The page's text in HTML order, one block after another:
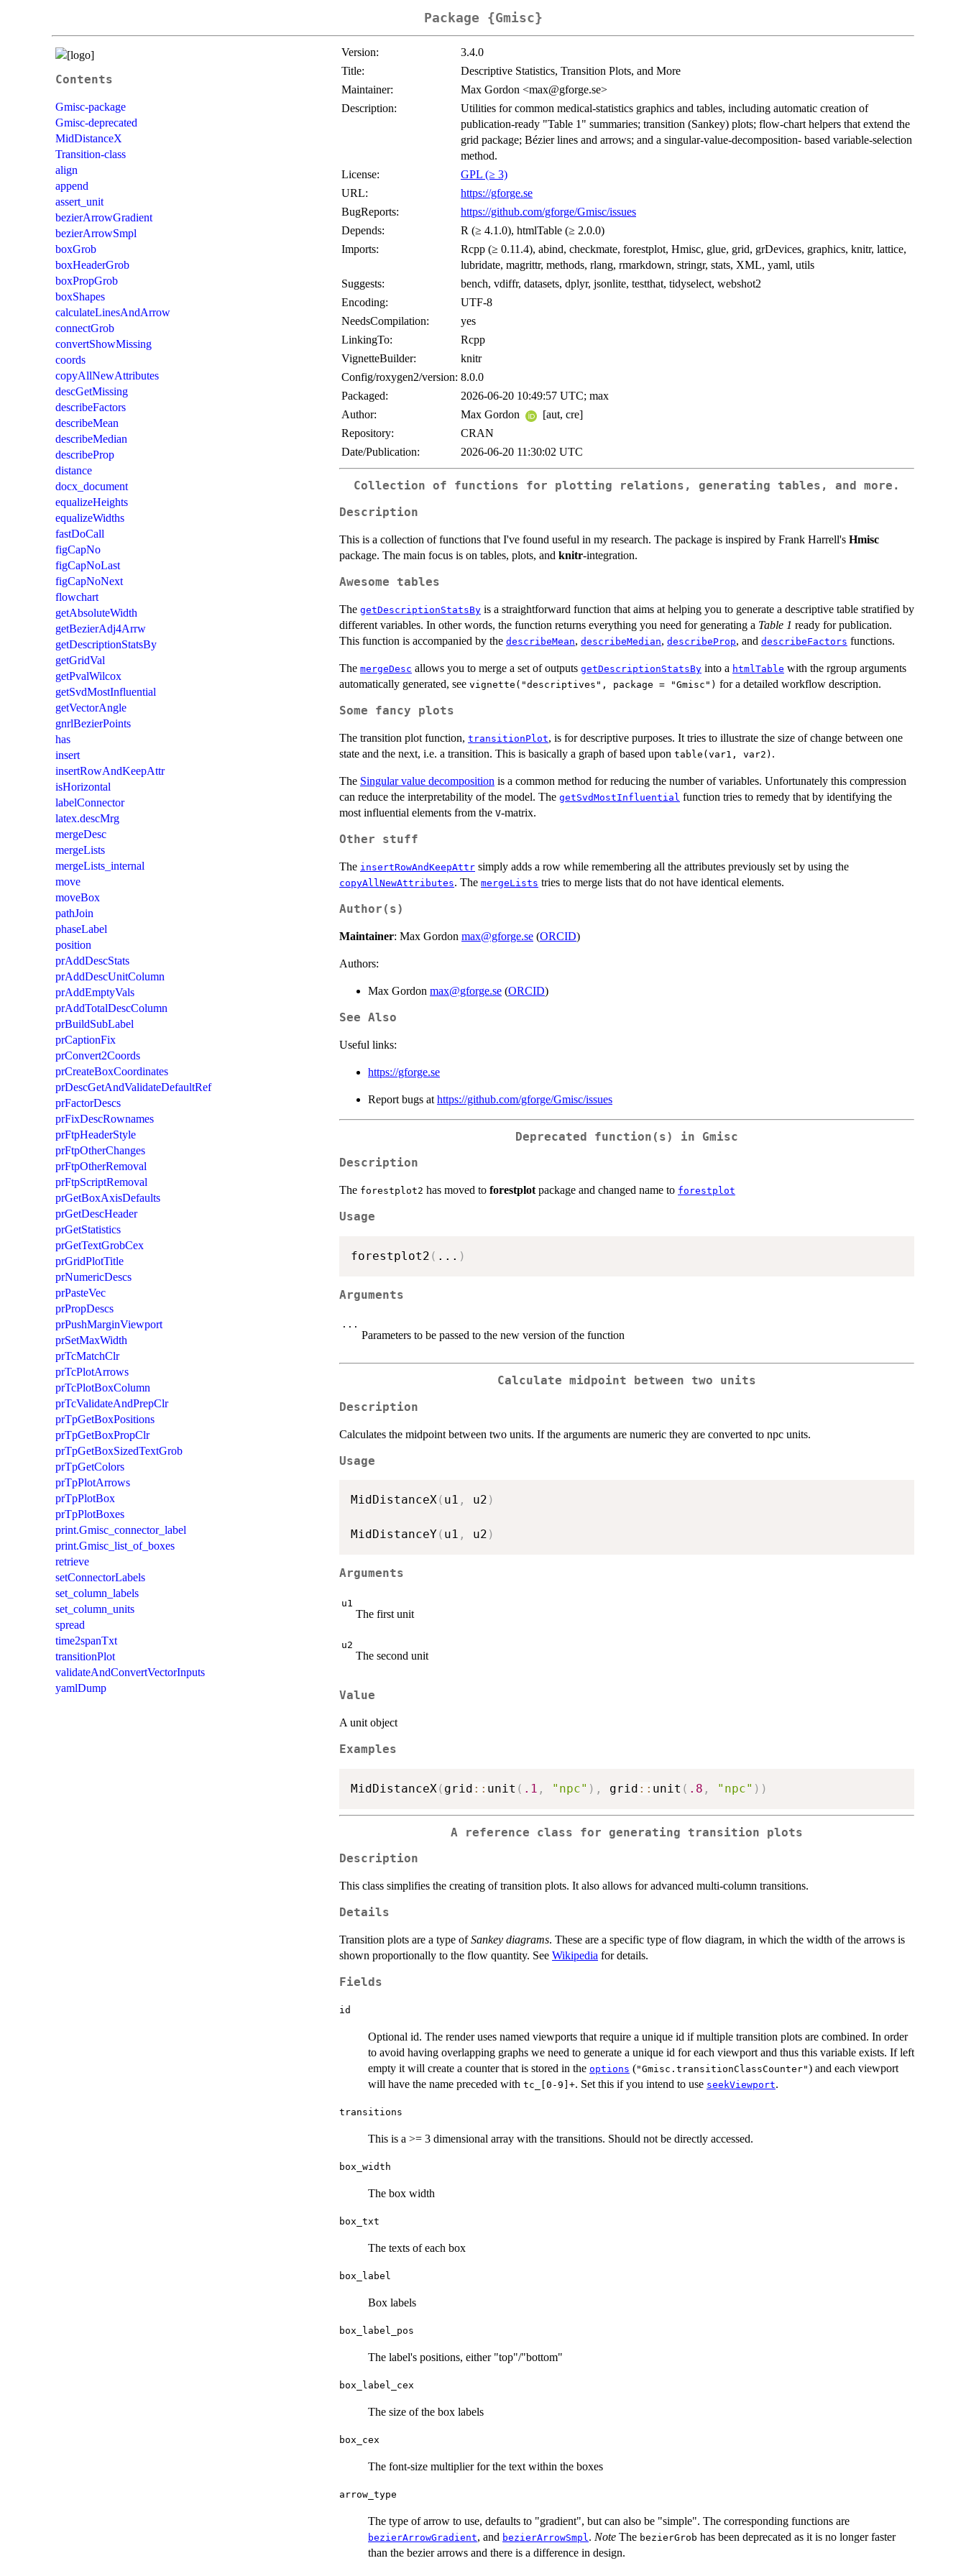
Package {Gmisc}
Contents
Gmisc-package
Gmisc-deprecated
MidDistanceX
Transition-class
align
append
assert_unit
bezierArrowGradient
bezierArrowSmpl
boxGrob
boxHeaderGrob
boxPropGrob
boxShapes
calculateLinesAndArrow
connectGrob
convertShowMissing
coords
copyAllNewAttributes
descGetMissing
describeFactors
describeMean
describeMedian
describeProp
distance
docx_document
equalizeHeights
equalizeWidths
fastDoCall
figCapNo
figCapNoLast
figCapNoNext
flowchart
getAbsoluteWidth
getBezierAdj4Arrw
getDescriptionStatsBy
getGridVal
getPvalWilcox
getSvdMostInfluential
getVectorAngle
gnrlBezierPoints
has
insert
insertRowAndKeepAttr
isHorizontal
labelConnector
latex.descMrg
mergeDesc
mergeLists
mergeLists_internal
move
moveBox
pathJoin
phaseLabel
position
prAddDescStats
prAddDescUnitColumn
prAddEmptyVals
prAddTotalDescColumn
prBuildSubLabel
prCaptionFix
prConvert2Coords
prCreateBoxCoordinates
prDescGetAndValidateDefaultRef
prFactorDescs
prFixDescRownames
prFtpHeaderStyle
prFtpOtherChanges
prFtpOtherRemoval
prFtpScriptRemoval
prGetBoxAxisDefaults
prGetDescHeader
prGetStatistics
prGetTextGrobCex
prGridPlotTitle
prNumericDescs
prPasteVec
prPropDescs
prPushMarginViewport
prSetMaxWidth
prTcMatchClr
prTcPlotArrows
prTcPlotBoxColumn
prTcValidateAndPrepClr
prTpGetBoxPositions
prTpGetBoxPropClr
prTpGetBoxSizedTextGrob
prTpGetColors
prTpPlotArrows
prTpPlotBox
prTpPlotBoxes
print.Gmisc_connector_label
print.Gmisc_list_of_boxes
retrieve
setConnectorLabels
set_column_labels
set_column_units
spread
time2spanTxt
transitionPlot
validateAndConvertVectorInputs
yamlDump
Version:
3.4.0
Title:
Descriptive Statistics, Transition Plots, and More
Maintainer:
Max Gordon <max@gforge.se>
Description:
Utilities for common medical-statistics graphics and tables, including automatic creation of
publication-ready "Table 1" summaries; transition (Sankey) plots; flow-chart helpers that extend the
grid package; Bézier lines and arrows; and a singular-value-decomposition- based variable-selection
method.
License:
GPL (≥ 3)
URL:
https://gforge.se
BugReports:
https://github.com/gforge/Gmisc/issues
Depends:
R (≥ 4.1.0), htmlTable (≥ 2.0.0)
Imports:
Rcpp (≥ 0.11.4), abind, checkmate, forestplot, Hmisc, glue, grid, grDevices, graphics, knitr, lattice,
lubridate, magrittr, methods, rlang, rmarkdown, stringr, stats, XML, yaml, utils
Suggests:
bench, vdiffr, datasets, dplyr, jsonlite, testthat, tidyselect, webshot2
Encoding:
UTF-8
NeedsCompilation:
yes
LinkingTo:
Rcpp
VignetteBuilder:
knitr
Config/roxygen2/version: 8.0.0
Packaged:
2026-06-20 10:49:57 UTC; max
Author:
Max Gordon
[aut, cre]
Repository:
CRAN
Date/Publication:
2026-06-20 11:30:02 UTC
Collection of functions for plotting relations, generating tables, and more.
Description
This is a collection of functions that I've found useful in my research. The package is inspired by Frank Harrell's Hmisc
package. The main focus is on tables, plots, and knitr-integration.
Awesome tables
The getDescriptionStatsBy is a straightforward function that aims at helping you to generate a descriptive table stratified by
different variables. In other words, the function returns everything you need for generating a Table 1 ready for publication.
This function is accompanied by the describeMean, describeMedian, describeProp, and describeFactors functions.
The mergeDesc allows you to merge a set of outputs getDescriptionStatsBy into a htmlTable with the rgroup arguments
automatically generated, see vignette("descriptives", package = "Gmisc") for a detailed workflow description.
Some fancy plots
The transition plot function, transitionPlot, is for descriptive purposes. It tries to illustrate the size of change between one
state and the next, i.e. a transition. This is basically a graph of based upon table(var1, var2) .
The Singular value decomposition is a common method for reducing the number of variables. Unfortunately this compression
can reduce the interpretability of the model. The getSvdMostInfluential function tries to remedy that by identifying the
most influential elements from the V-matrix.
Other stuff
The insertRowAndKeepAttr simply adds a row while remembering all the attributes previously set by using the
copyAllNewAttributes. The mergeLists tries to merge lists that do not have identical elements.
Author(s)
Maintainer: Max Gordon max@gforge.se (ORCID)
Authors:
Max Gordon max@gforge.se (ORCID)
See Also
Useful links:
https://gforge.se
Report bugs at https://github.com/gforge/Gmisc/issues
Deprecated function(s) in Gmisc
Description
The forestplot2 has moved to forestplotpackage and changed name to forestplot
Usage
forestplot2 ( ... )
Arguments
...
Parameters to be passed to the new version of the function
Calculate midpoint between two units
Description
Calculates the midpoint between two units. If the arguments are numeric they are converted to npc units.
Usage
MidDistanceX( u1 , u2 )
MidDistanceY( u1 , u2 )
Arguments
u1
The first unit
u2
The second unit
Value
A unit object
Examples
MidDistanceX ( grid :: unit ( .1 , "npc" ) , grid :: unit ( .8 , "npc" ) )
A reference class for generating transition plots
Description
This class simplifies the creating of transition plots. It also allows for advanced multi-column transitions.
Details
Transition plots are a type ofSankey diagrams. These are a specific type of flow diagram, in which the width of the arrows is
shown proportionally to the flow quantity. See Wikipedia for details.
Fields
id
Optional id. The render uses named viewports that require a unique id if multiple transition plots are combined. In order
to avoid having overlapping graphs we need to generate a unique id for each viewport and thus this variable exists. If left
empty it will create a counter that is stored in the options ("Gmisc.transitionClassCounter") and each viewport
will have the name preceded with tc_[0-9]+. Set this if you intend to use seekViewport.
transitions
This is a >= 3 dimensional array with the transitions. Should not be directly accessed.
box_width
The box width
box_txt
The texts of each box
box_label
Box labels
box_label_pos
The label's positions, either "top"/"bottom"
box_label_cex
The size of the box labels
box_cex
The font-size multiplier for the text within the boxes
arrow_type
The type of arrow to use, defaults to "gradient", but can also be "simple". The corresponding functions are
bezierArrowGradient, and bezierArrowSmpl. Note The bezierGrob has been deprecated as it is no longer faster
than the bezier arrows and there is a difference in design.